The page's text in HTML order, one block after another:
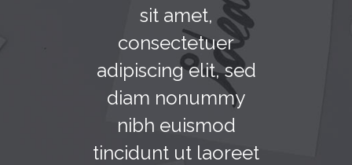
sit amet,
consectetuer
adipiscing elit, sed
diam nonummy
nibh euismod
tincidunt ut laoreet